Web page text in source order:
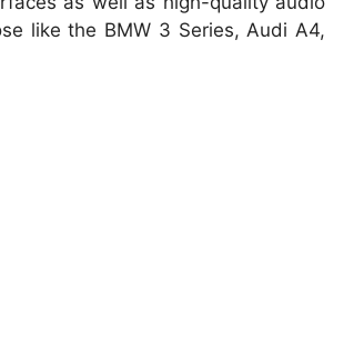
like the BMW 3 Series, Audi A4,